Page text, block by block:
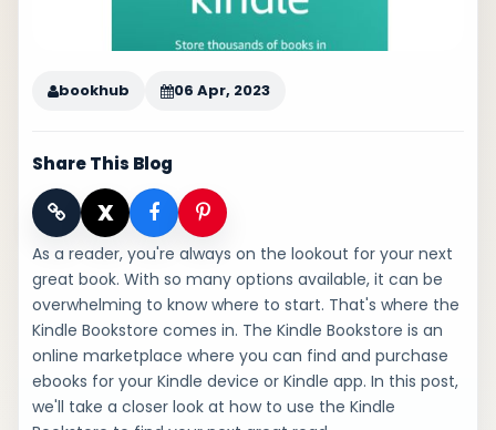
bookhub 06 Apr, 2023
Share This Blog
X
As a reader, you're always on the lookout for your next
great book. With so many options available, it can be
overwhelming to know where to start. That's where the
Kindle Bookstore comes in. The Kindle Bookstore is an
online marketplace where you can find and purchase
ebooks for your Kindle device or Kindle app. In this post,
we'll take a closer look at how to use the Kindle